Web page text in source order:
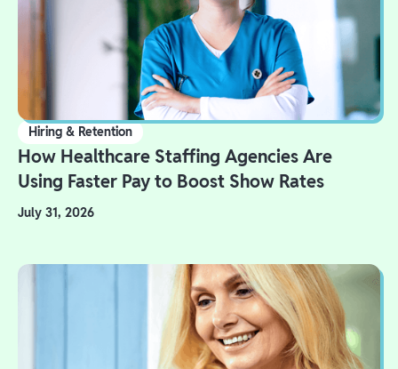
Hiring & Retention
How Healthcare Staffing Agencies Are
Using Faster Pay to Boost Show Rates
July 31, 2026